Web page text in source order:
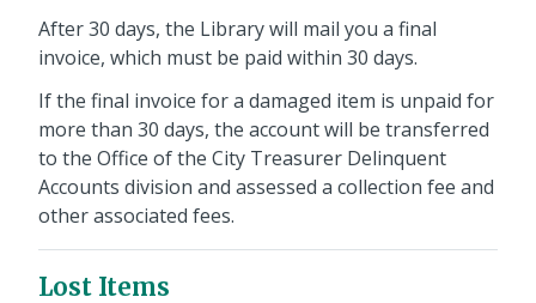
After 30 days, the Library will mail you a final
invoice, which must be paid within 30 days.
If the final invoice for a damaged item is unpaid for
more than 30 days, the account will be transferred
to the Office of the City Treasurer Delinquent
Accounts division and assessed a collection fee and
other associated fees.
Lost Items